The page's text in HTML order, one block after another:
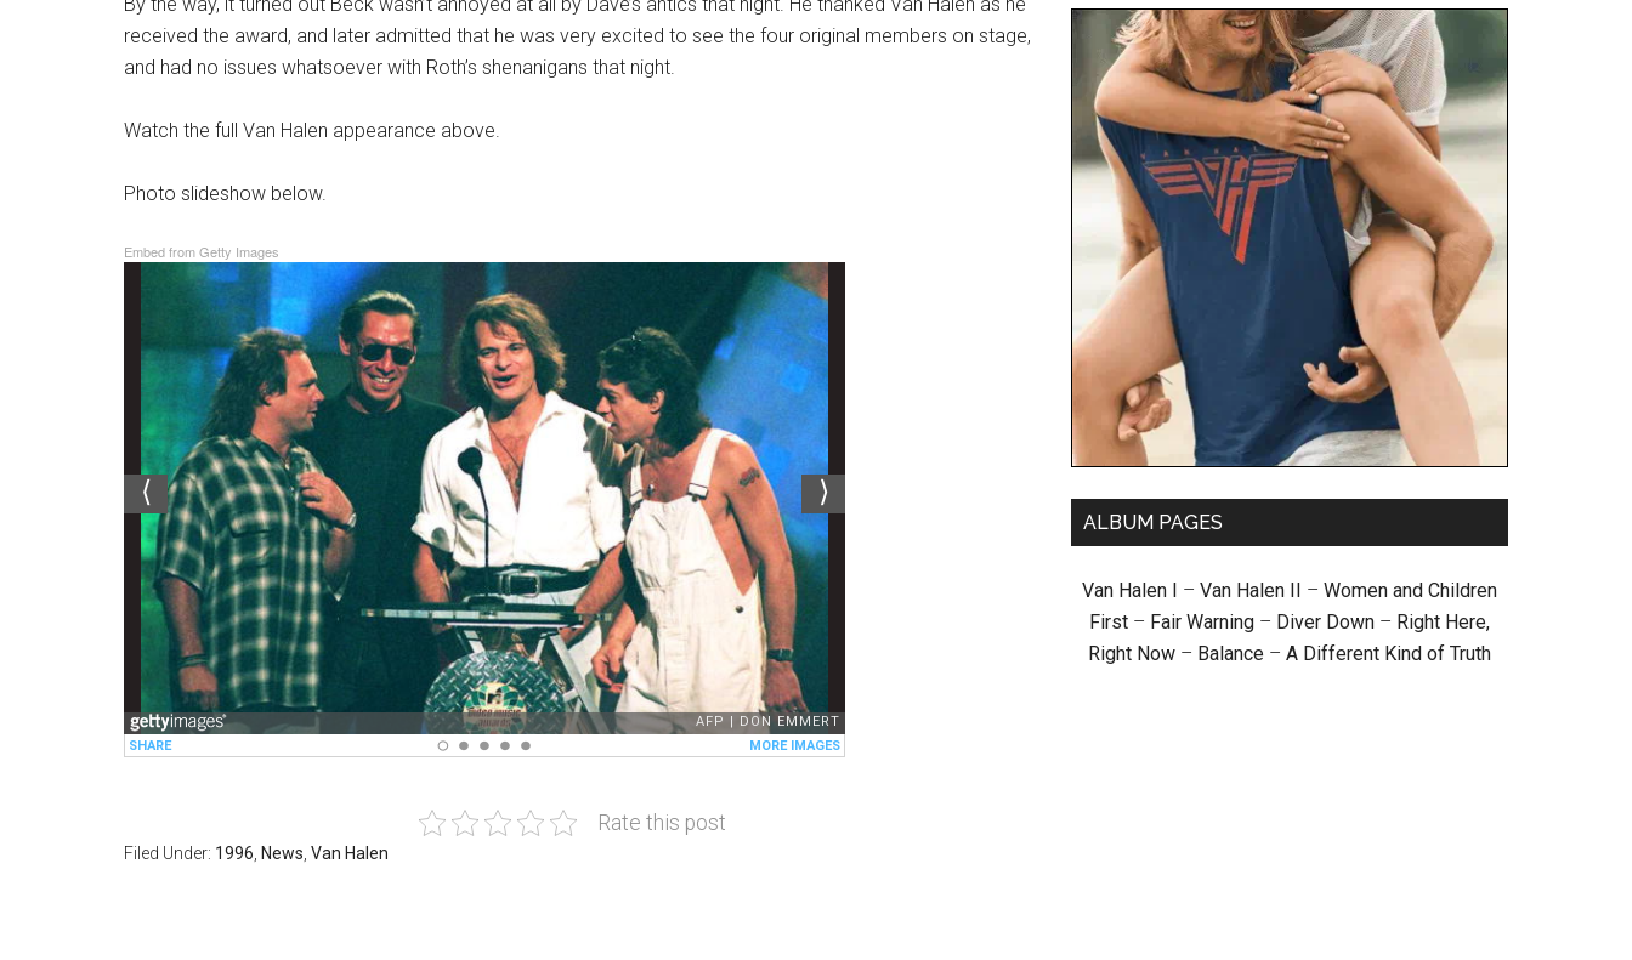
received the award, and later admitted that he was very excited to see the four original members on stage,
and had no issues whatsoever with Roth’s shenanigans that night.
Watch the full Van Halen appearance above.
Photo slideshow below.
Embed from Getty Images
Rate this post
Filed Under: 1996 News Van Halen
ALBUM PAGES
Van Halen I – Van Halen II – Women and Children
First – Fair Warning – Diver Down – Right Here,
Right Now – Balance – A Different Kind of Truth